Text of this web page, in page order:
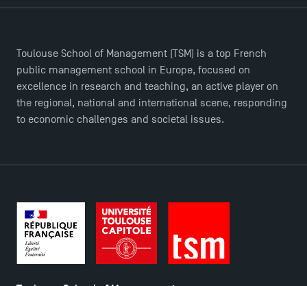
TSM Éducation
Toulouse School of Management (TSM) is a top French
public management school in Europe, focused on
excellence in research and teaching, an active player on
the regional, national and international scene, responding
to economic challenges and societal issues.